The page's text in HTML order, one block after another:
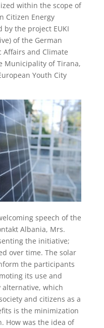
within the scope of
Citizen Energy
by the project EUKI
of the German
Affairs and Climate
Municipality of Tirana,
Youth City
speech of the
Albania, Mrs.
the initiative;
over time. The solar
the participants
its use and
alternative, which
and citizens as a
is the minimization
How was the idea of